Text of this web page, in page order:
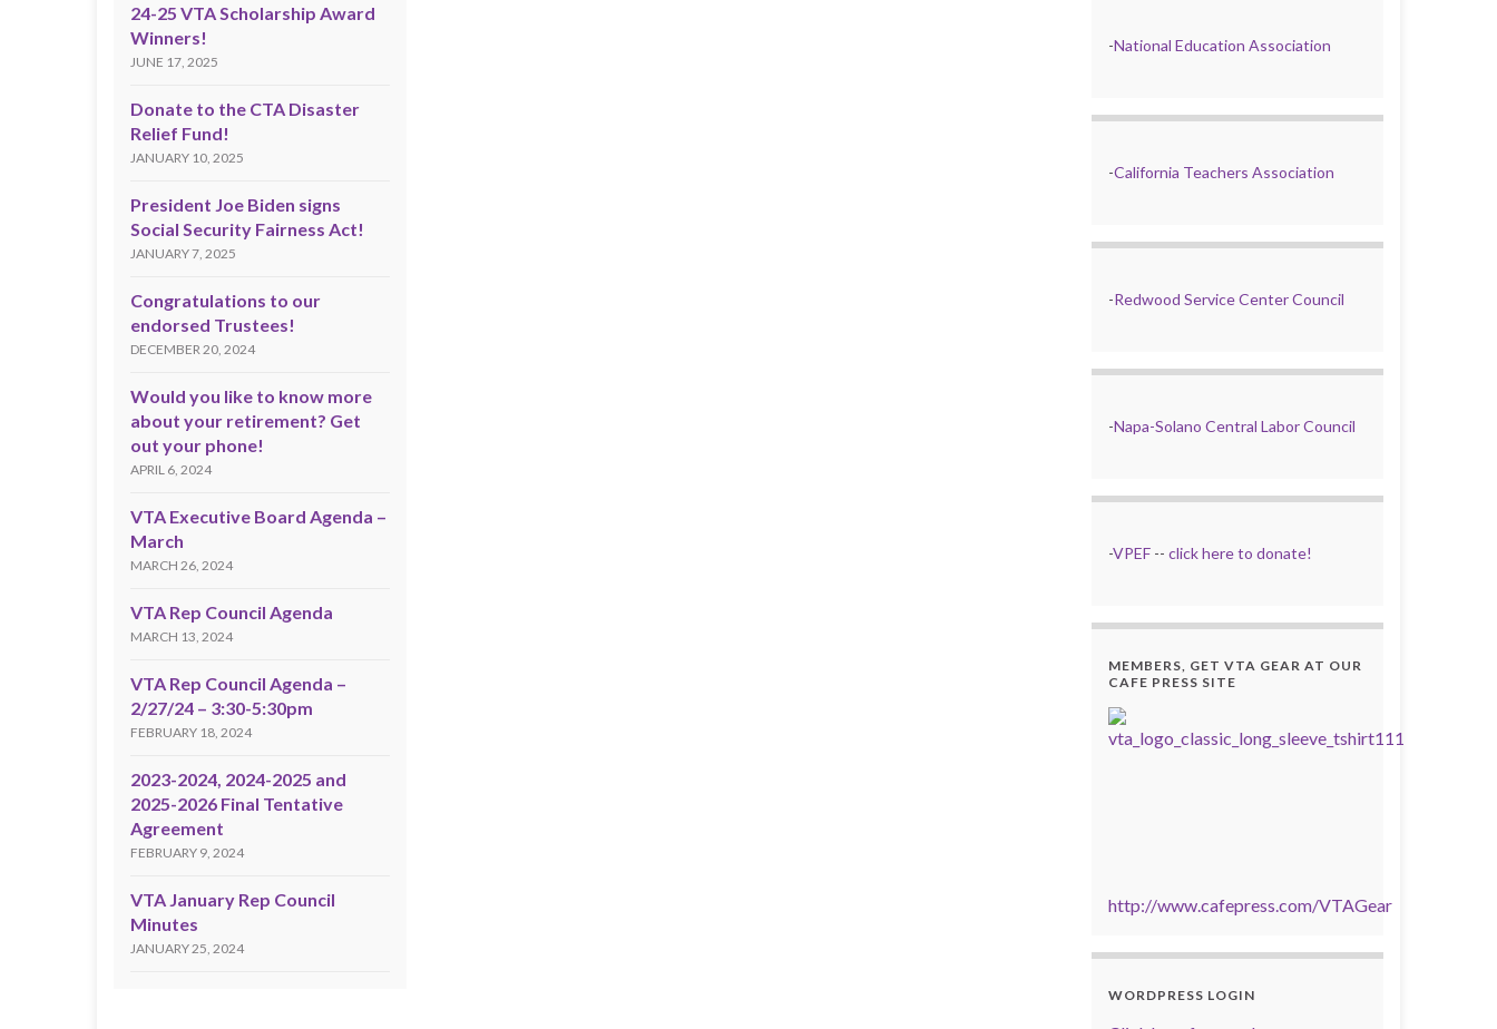
24-25 VTA Scholarship Award
Winners!
JUNE 17, 2025
Donate to the CTA Disaster
Relief Fund!
JANUARY 10, 2025
President Joe Biden signs
Social Security Fairness Act!
JANUARY 7, 2025
Congratulations to our
endorsed Trustees!
DECEMBER 20, 2024
Would you like to know more
about your retirement? Get
out your phone!
APRIL 6, 2024
VTA Executive Board Agenda –
March
MARCH 26, 2024
VTA Rep Council Agenda
MARCH 13, 2024
VTA Rep Council Agenda –
2/27/24 – 3:30-5:30pm
FEBRUARY 18, 2024
2023-2024, 2024-2025 and
2025-2026 Final Tentative
Agreement
FEBRUARY 9, 2024
VTA January Rep Council
Minutes
JANUARY 25, 2024
-National Education Association
-California Teachers Association
-Redwood Service Center Council
-Napa-Solano Central Labor Council
-VPEF-- click here to donate!
MEMBERS, GET VTA GEAR AT OUR
CAFE PRESS SITE
http://www.cafepress.com/VTAGear
WORDPRESS LOGIN